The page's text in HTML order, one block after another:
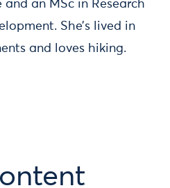
an MSc in Research
She’s lived in
and loves hiking.